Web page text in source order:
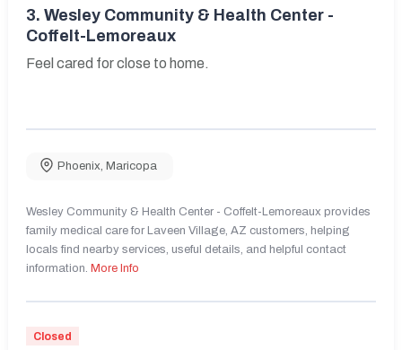
3. Wesley Community & Health Center -
Coffelt-Lemoreaux
Feel cared for close to home.
Phoenix, Maricopa
Wesley Community & Health Center - Coffelt-Lemoreaux provides
family medical care for Laveen Village, AZ customers, helping
locals find nearby services, useful details, and helpful contact
information. More Info
Closed